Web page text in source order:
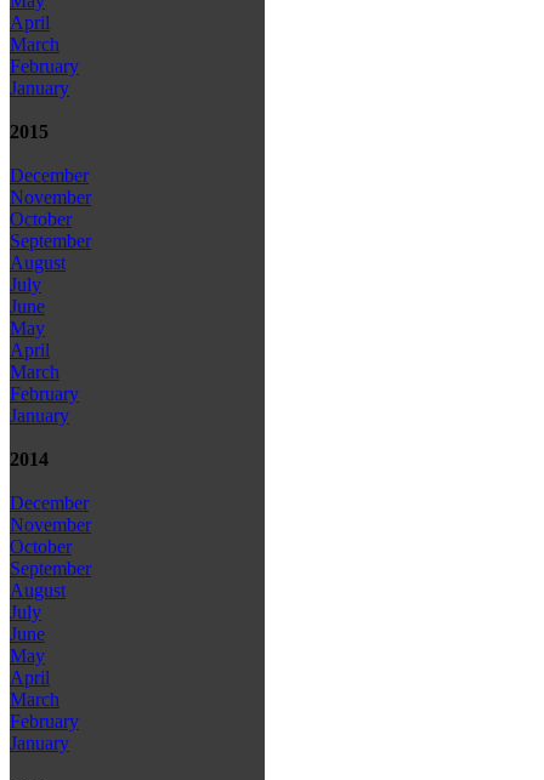
April
March
February
January
2015
December
November
October
September
August
July
June
May
April
March
February
January
2014
December
November
October
September
August
July
June
May
April
March
February
January